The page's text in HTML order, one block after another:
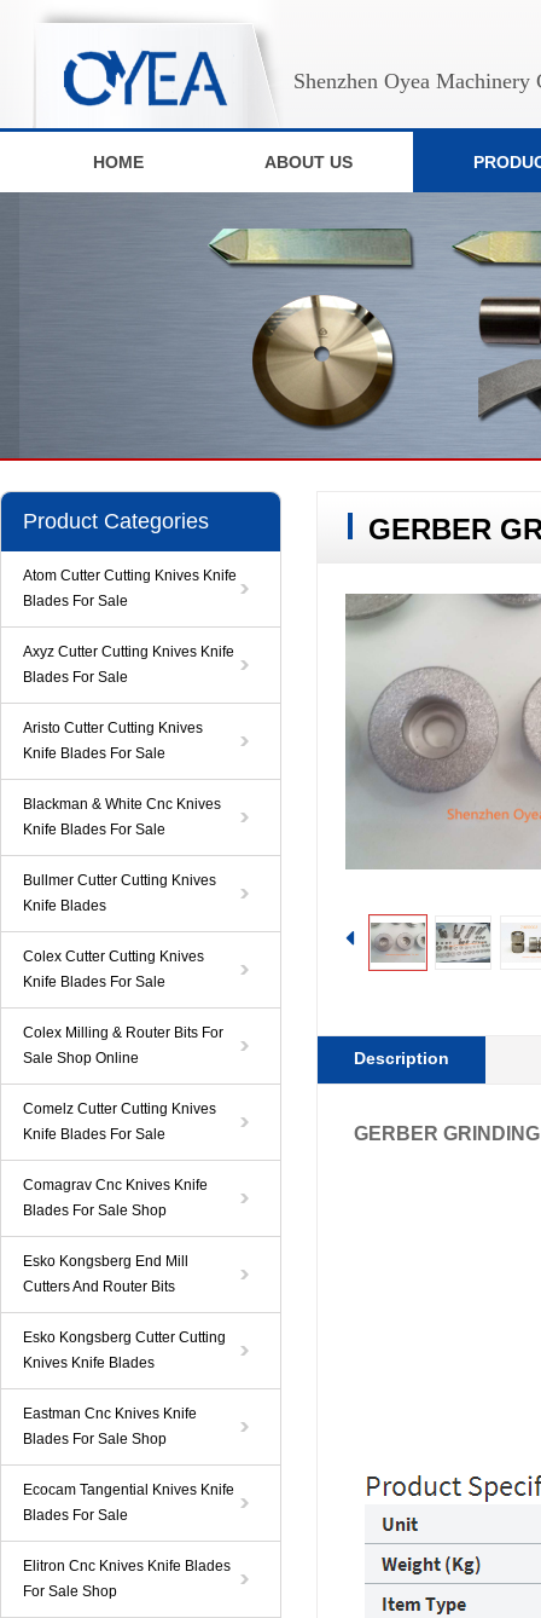
Shenzhen Oyea Machinery
HOME ABOUT US
Product Categories
Atom Cutter Cutting Knives Knife
Blades For Sale
Axyz Cutter Cutting Knives Knife
Blades For Sale
Aristo Cutter Cutting Knives
Knife Blades For Sale
Blackman & White Cnc Knives
Knife Blades For Sale
Bullmer Cutter Cutting Knives
Knife Blades
Colex Cutter Cutting Knives
Knife Blades For Sale
Colex Milling & Router Bits For
Sale Shop Online
Comelz Cutter Cutting Knives
Knife Blades For Sale
Comagrav Cnc Knives Knife
Blades For Sale Shop
Esko Kongsberg End Mill
Cutters And Router Bits
Esko Kongsberg Cutter Cutting
Knives Knife Blades
Eastman Cnc Knives Knife
Blades For Sale Shop
Ecocam Tangential Knives Knife
Blades For Sale
Elitron Cnc Knives Knife Blades
For Sale Shop
GERBER
Description
GERBER